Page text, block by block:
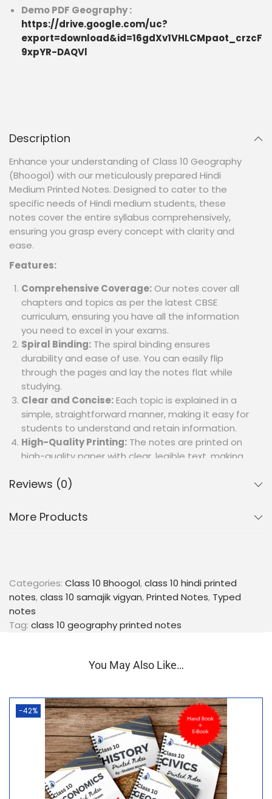
Demo PDF Geography :
https://drive.google.com/uc?
export=download&id=16gdXv1VHLCMpaot_crzcF
9xpYR-DAQVl
Description
Enhance your understanding of Class 10 Geography
(Bhoogol) with our meticulously prepared Hindi
Medium Printed Notes. Designed to cater to the
specific needs of Hindi medium students, these
notes cover the entire syllabus comprehensively,
ensuring you grasp every concept with clarity and
ease.
Features:
Comprehensive Coverage: Our notes cover all
chapters and topics as per the latest CBSE
curriculum, ensuring you have all the information
you need to excel in your exams.
Spiral Binding: The spiral binding ensures
durability and ease of use. You can easily flip
through the pages and lay the notes flat while
studying.
Clear and Concise:Each topic is explained in a
simple, straightforward manner, making it easy for
students to understand and retain information.
High-Quality Printing: The notes are printed on
high-quality paper with clear, legible text, making
Illustrative Diagrams and Maps:
learning and better understanding of
board exams.
Language Proficiency:Written in lucid Hindi,
these notes ensure that language is not a barrier
to understanding complex geographical
bound format makes it easy to carry these notes
Equip yourself with our Class 10 Geography (Bhoogol)
Hindi Medium Printed Notes and pave your way to
academic success. Order now and take a step
towards achieving excellent grades in your
geography exams!
Reviews (0)
More Products
Categories: Class 10 Bhoogol,class 10 hindi printed
notes,class 10 samajik vigyan,Printed Notes, Typed
notes
Tag: class 10 geography printed notes
You May Also Like…
-42%